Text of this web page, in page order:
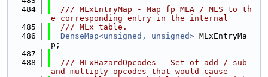
  484
  /// MLxEntryMap - Map fp MLA / MLS to th
e corresponding entry in the internal
  485
  /// MLx table.
  486
DenseMap<unsigned, unsigned> MLxEntryMa
p;
  487
  488
  /// MLxHazardOpcodes - Set of add / sub
and multiply opcodes that would cause